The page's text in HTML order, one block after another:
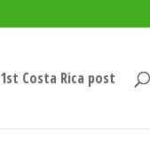
1st Costa Rica post